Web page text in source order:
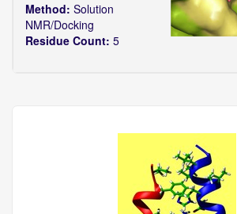
Method: Solution
NMR/Docking
Residue Count: 5